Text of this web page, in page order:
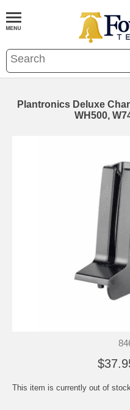
Plantronics Deluxe
WH500,
This item is currently out of